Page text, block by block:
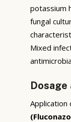
potassium
fungal
Mixed
Application